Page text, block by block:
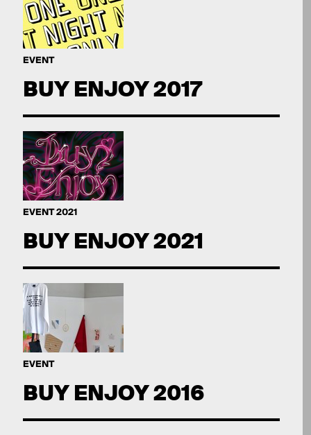
EVENT
BUY ENJOY 2017
EVENT 2021
BUY ENJOY 2021
EVENT
BUY ENJOY 2016